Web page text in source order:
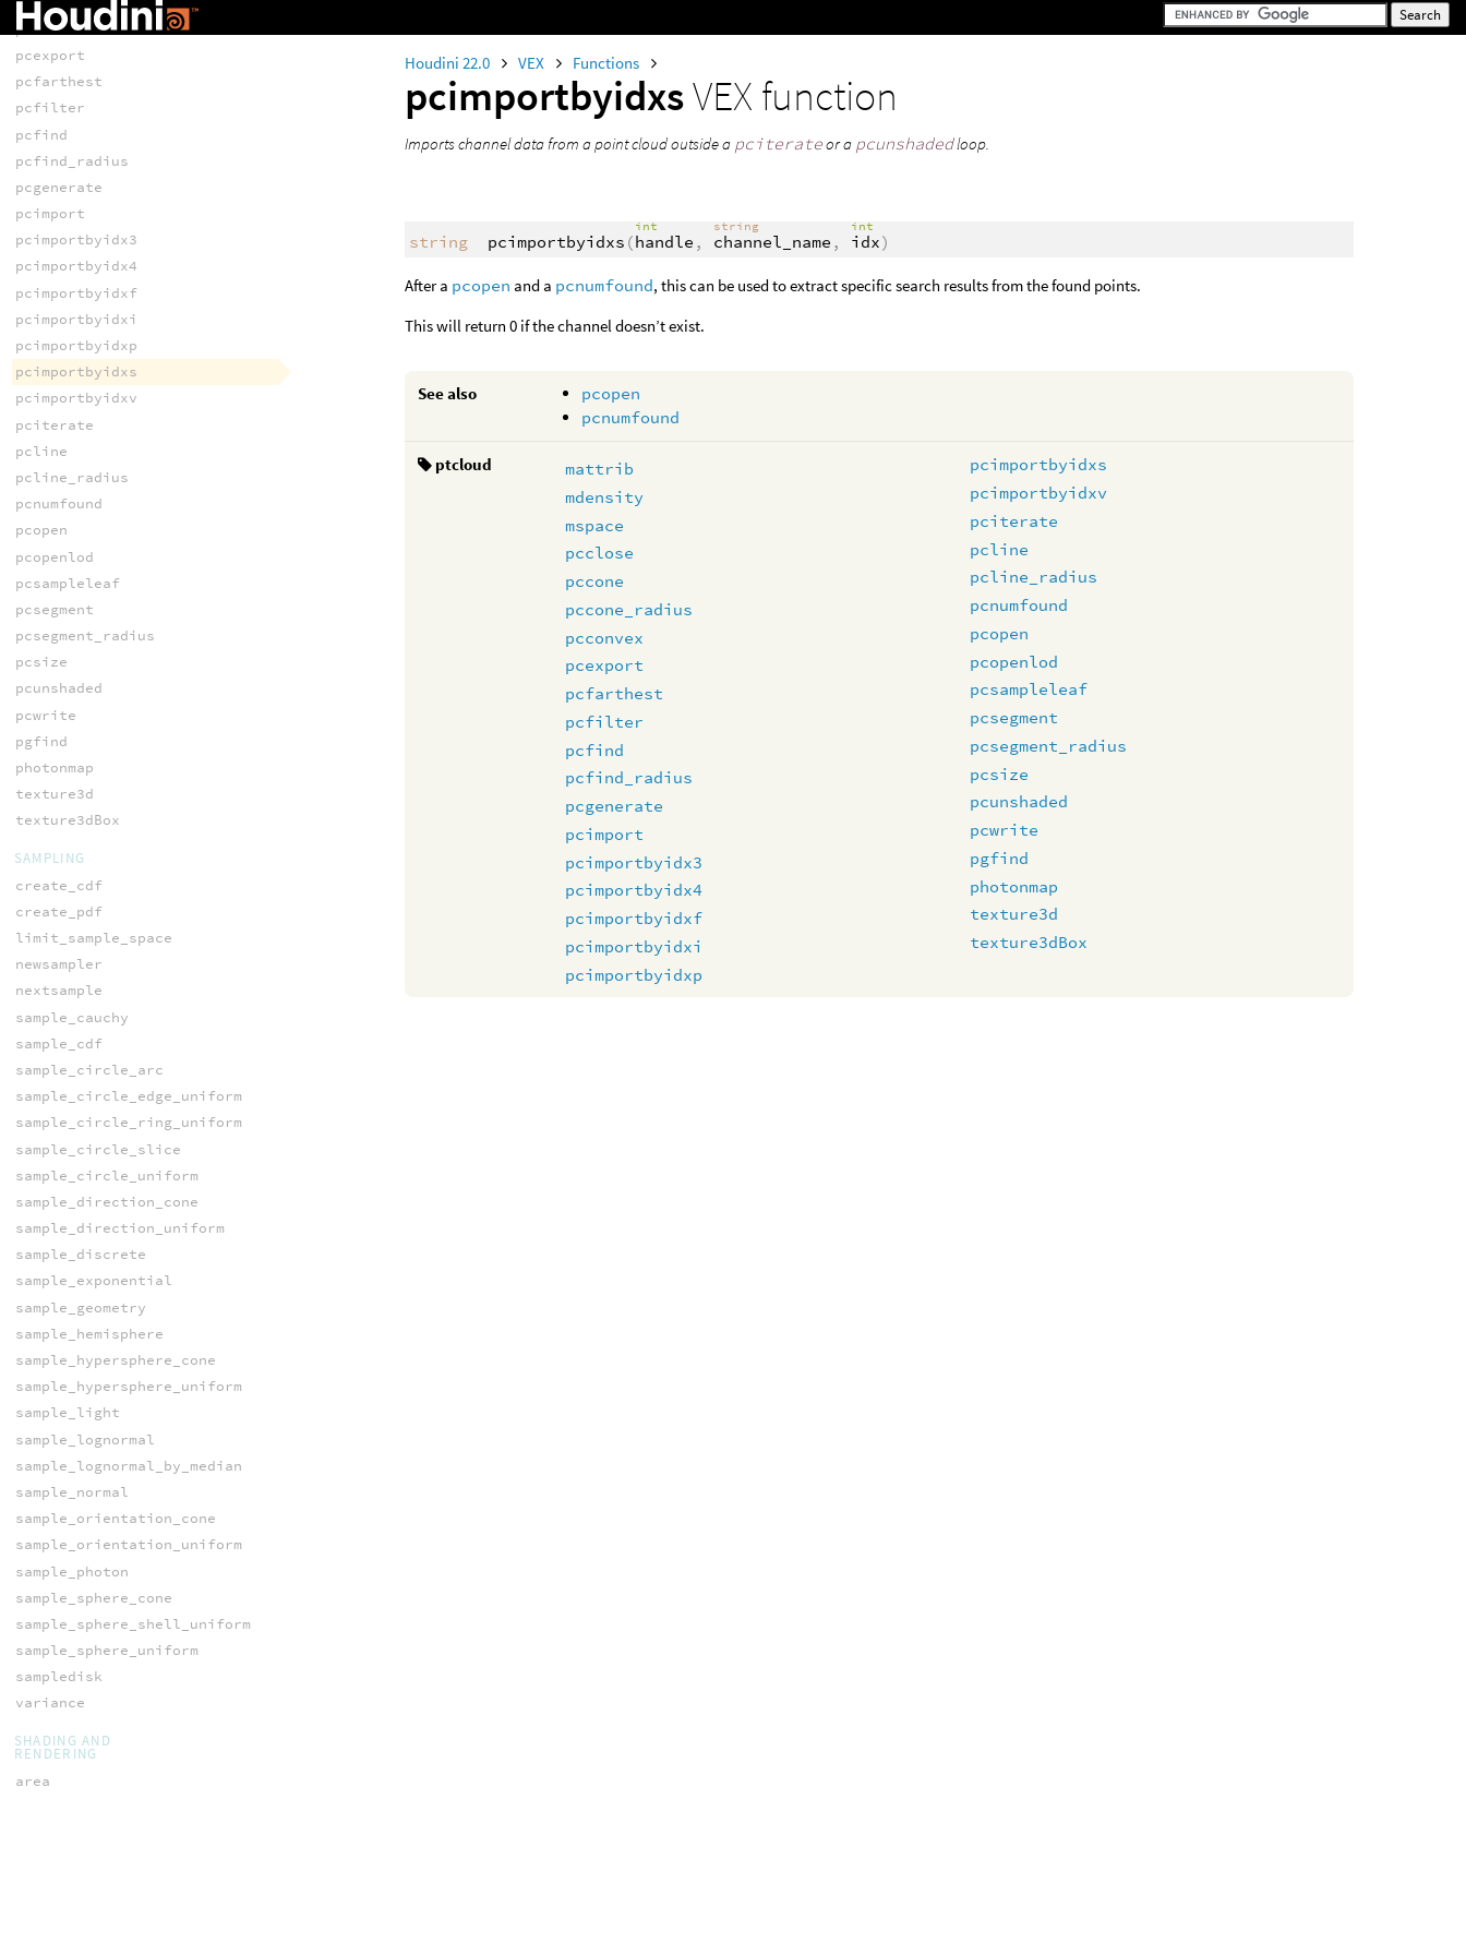
Houdini 22.0 VEX Functions
pcimportbyidxsVEX function
Imports channel data from a point cloud outside a pciterateor a pcunshadedloop.
string pcimportbyidxs (
int
handle ,
string
channel_name ,
int
idx)
After a pcopen and a pcnumfound, this can be used to extract specific search results from the found points.
This will return 0 if the channel doesn’t exist.
See also
pcopen
pcnumfound
ptcloud
mattrib
mdensity
mspace
pcclose
pccone
pccone_radius
pcconvex
pcexport
pcfarthest
pcfilter
pcfind
pcfind_radius
pcgenerate
pcimport
pcimportbyidx3
pcimportbyidx4
pcimportbyidxf
pcimportbyidxi
pcimportbyidxp
pcimportbyidxs
pcimportbyidxv
pciterate
pcline
pcline_radius
pcnumfound
pcopen
pcopenlod
pcsampleleaf
pcsegment
pcsegment_radius
pcsize
pcunshaded
pcwrite
pgfind
photonmap
texture3d
texture3dBox
pcconvex
pcexport
pcfarthest
pcfilter
pcfind
pcfind_radius
pcgenerate
pcimport
pcimportbyidx3
pcimportbyidx4
pcimportbyidxf
pcimportbyidxi
pcimportbyidxp
pcimportbyidxs
pcimportbyidxv
pciterate
pcline
pcline_radius
pcnumfound
pcopen
pcopenlod
pcsampleleaf
pcsegment
pcsegment_radius
pcsize
pcunshaded
pcwrite
pgfind
photonmap
texture3d
texture3dBox
SAMPLING
create_cdf
create_pdf
limit_sample_space
newsampler
nextsample
sample_cauchy
sample_cdf
sample_circle_arc
sample_circle_edge_uniform
sample_circle_ring_uniform
sample_circle_slice
sample_circle_uniform
sample_direction_cone
sample_direction_uniform
sample_discrete
sample_exponential
sample_geometry
sample_hemisphere
sample_hypersphere_cone
sample_hypersphere_uniform
sample_light
sample_lognormal
sample_lognormal_by_median
sample_normal
sample_orientation_cone
sample_orientation_uniform
sample_photon
sample_sphere_cone
sample_sphere_shell_uniform
sample_sphere_uniform
sampledisk
variance
SHADING AND
RENDERING
area